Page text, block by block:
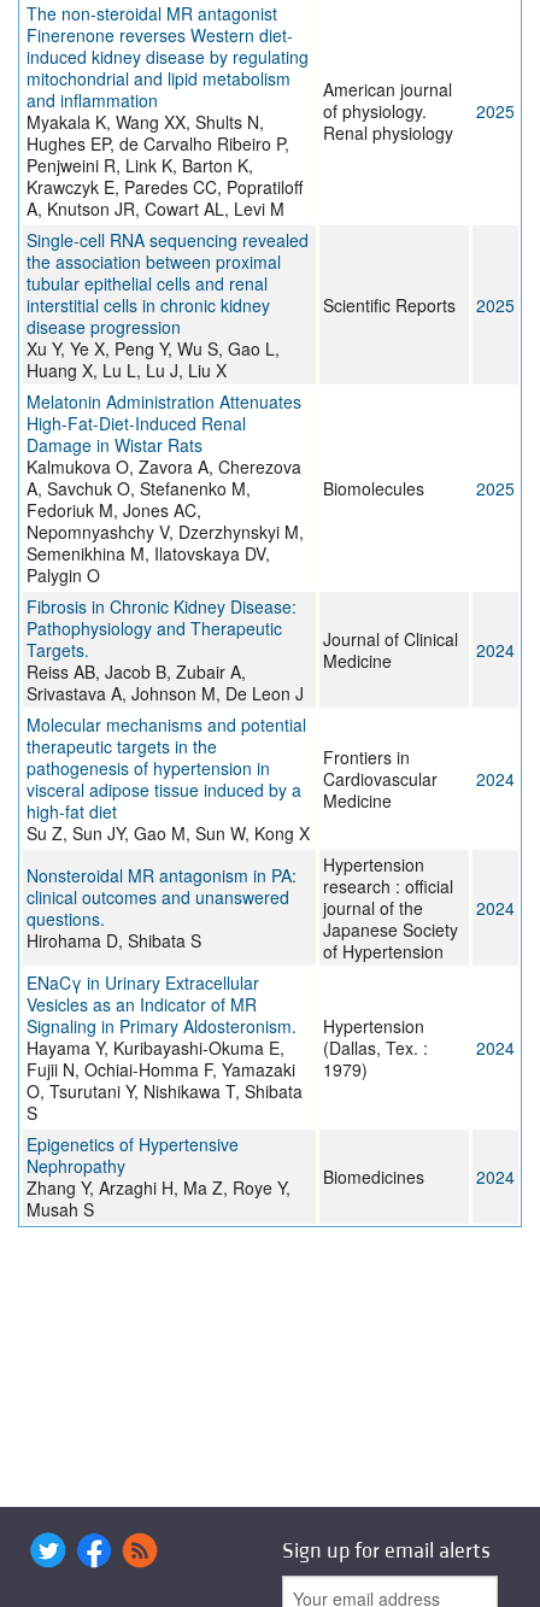
The non-steroidal MR antagonist
Finerenone reverses Western diet-
induced kidney disease by regulating
mitochondrial and lipid metabolism
and inflammation
Myakala K, Wang XX, Shults N,
Hughes EP, de Carvalho Ribeiro P,
Penjweini R, Link K, Barton K,
Krawczyk E, Paredes CC, Popratiloff
A, Knutson JR, Cowart AL, Levi M
American journal
of physiology.
Renal physiology
2025
Single-cell RNA sequencing revealed
the association between proximal
tubular epithelial cells and renal
interstitial cells in chronic kidney
disease progression
Xu Y, Ye X, Peng Y, Wu S, Gao L,
Huang X, Lu L, Lu J, Liu X
Scientific Reports 2025
Melatonin Administration Attenuates
High-Fat-Diet-Induced Renal
Damage in Wistar Rats
Kalmukova O, Zavora A, Cherezova
A, Savchuk O, Stefanenko M,
Fedoriuk M, Jones AC,
Nepomnyashchy V, Dzerzhynskyi M,
Semenikhina M, Ilatovskaya DV,
Palygin O
Biomolecules 2025
Fibrosis in Chronic Kidney Disease:
Pathophysiology and Therapeutic
Targets.
Reiss AB, Jacob B, Zubair A,
Srivastava A, Johnson M, De Leon J
Journal of Clinical
Medicine
2024
Molecular mechanisms and potential
therapeutic targets in the
pathogenesis of hypertension in
visceral adipose tissue induced by a
high-fat diet
Su Z, Sun JY, Gao M, Sun W, Kong X
Frontiers in
Cardiovascular
Medicine
2024
Nonsteroidal MR antagonism in PA:
clinical outcomes and unanswered
questions.
Hirohama D, Shibata S
Hypertension
research : official
journal of the
Japanese Society
of Hypertension
2024
ENaCγ in Urinary Extracellular
Vesicles as an Indicator of MR
Signaling in Primary Aldosteronism.
Hayama Y, Kuribayashi-Okuma E,
Fujii N, Ochiai-Homma F, Yamazaki
O, Tsurutani Y, Nishikawa T, Shibata
S
Hypertension
(Dallas, Tex. :
1979)
2024
Epigenetics of Hypertensive
Nephropathy
Zhang Y, Arzaghi H, Ma Z, Roye Y,
Musah S
Biomedicines 2024
Sign up for email alerts